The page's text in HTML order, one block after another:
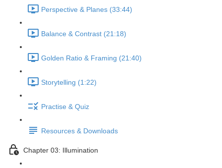
Perspective & Planes (33:44)
Balance & Contrast (21:18)
Golden Ratio & Framing (21:40)
Storytelling (1:22)
Practise & Quiz
Resources & Downloads
Chapter 03: Illumination